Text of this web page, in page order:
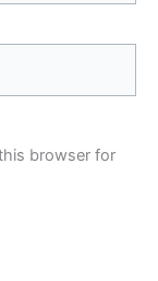
browser for